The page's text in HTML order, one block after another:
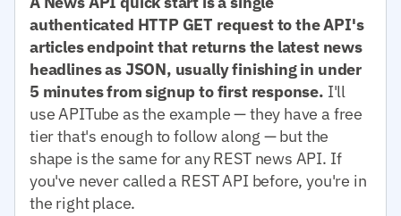
authenticated HTTP GET request to the API's
articles endpoint that returns the latest news
headlines as JSON, usually finishing in under
5 minutes from signup to first response. I'll
use APITube as the example — they have a free
tier that's enough to follow along — but the
shape is the same for any REST news API. If
you've never called a REST API before, you're in
the right place.